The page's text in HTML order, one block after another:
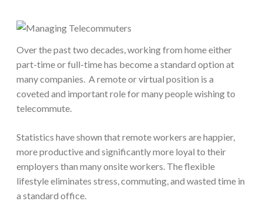
Over the past two decades, working from home either
part-time or full-time has become a standard option at
many companies. A remote or virtual position is a
coveted and important role for many people wishing to
telecommute.
Statistics have shown that remote workers are happier,
more productive and significantly more loyal to their
employers than many onsite workers. The flexible
lifestyle eliminates stress, commuting, and wasted time in
a standard office.